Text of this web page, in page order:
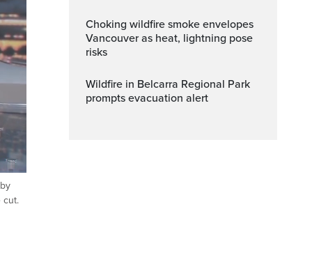
cut.
Choking wildfire smoke envelopes
Vancouver as heat, lightning pose
risks
Wildfire in Belcarra Regional Park
prompts evacuation alert